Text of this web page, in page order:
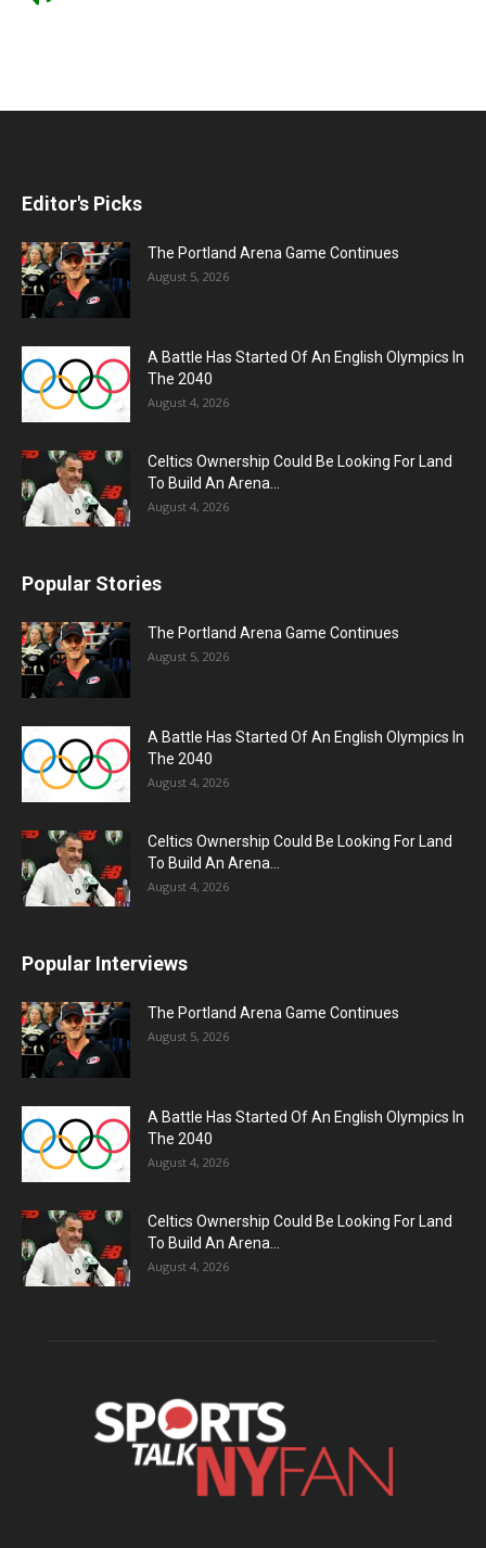
Editor's Picks
The Portland Arena Game Continues
August 5, 2026
A Battle Has Started Of An English Olympics In
The 2040
August 4, 2026
Celtics Ownership Could Be Looking For Land
To Build An Arena...
August 4, 2026
Popular Stories
The Portland Arena Game Continues
August 5, 2026
A Battle Has Started Of An English Olympics In
The 2040
August 4, 2026
Celtics Ownership Could Be Looking For Land
To Build An Arena...
August 4, 2026
Popular Interviews
The Portland Arena Game Continues
August 5, 2026
A Battle Has Started Of An English Olympics In
The 2040
August 4, 2026
Celtics Ownership Could Be Looking For Land
To Build An Arena...
August 4, 2026